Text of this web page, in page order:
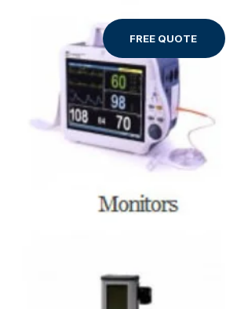
FREE QUOTE